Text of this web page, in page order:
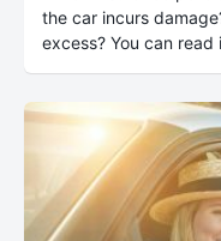
the car incurs
excess? You can